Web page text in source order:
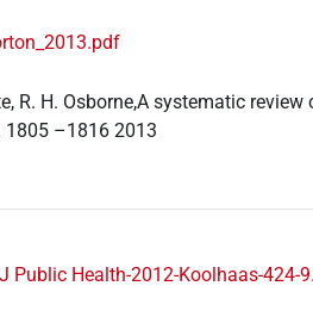
R. H. Osborne,A systematic
1805 –1816 2013
Public Health-2012-Koolhaas-424-